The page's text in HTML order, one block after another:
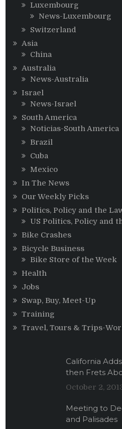
Luxembourg
News-Luxembourg
Switzerland
Asia
China
Australia
News-Australia
Israel
News-Israel
South America
Noticias-South America
Brazil
Cuba
Mexico
In The News
Our Weekly Picks
Politics, Policy and the
US Politics, Policy and
Bike Crashes
Bicycle Business
Bike Store of the Week
Health
Jobs
Swap, Buy, Meet-Up
Training
Travel, Tours & Trips-
California
then Frets
October 2,
Meeting to
and Palisades